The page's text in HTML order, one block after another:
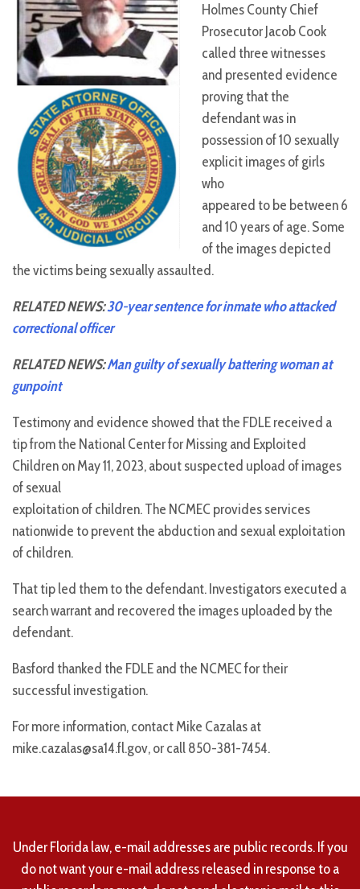
Holmes County Chief
Prosecutor Jacob Cook
called three witnesses
and presented evidence
proving that the
defendant was in
possession of 10 sexually
explicit images of girls
who
appeared to be between 6
and 10 years of age. Some
of the images depicted
the victims being sexually assaulted.
RELATED NEWS:30-year sentence for inmate who attacked
correctional officer
RELATED NEWS:Man guilty of sexually battering woman at
gunpoint
Testimony and evidence showed that the FDLE received a
tip from the National Center for Missing and Exploited
Children on May 11, 2023, about suspected upload of images
of sexual
exploitation of children. The NCMEC provides services
nationwide to prevent the abduction and sexual exploitation
of children.
That tip led them to the defendant. Investigators executed a
search warrant and recovered the images uploaded by the
defendant.
Basford thanked the FDLE and the NCMEC for their
successful investigation.
For more information, contact Mike Cazalas at
mike.cazalas@sa14.fl.gov, or call 850-381-7454.
Under Florida law, e-mail addresses are public records. If you
do not want your e-mail address released in response to a